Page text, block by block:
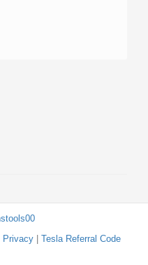
Privacy| Tesla Referral Code